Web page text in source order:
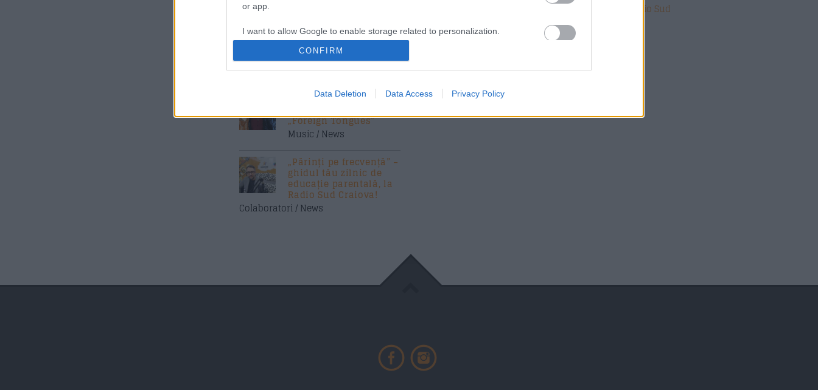
or app.
I want to allow Google to enable storage related to personalization.
I want to allow Google to enable storage related to security, including
authentication functionality and fraud prevention, and other user protection.
CONFIRM
Data Deletion Data Access Privacy Policy
pentru carburant și
transport, o soluție
nouă pentru companii
de la FNGCIMM
News
The Rolling Stones
„Foreign Tongues”
Music / News
„Părinți pe frecvență” –
ghidul tău zilnic de
educație parentală, la
Radio Sud Craiova!
Colaboratori / News
Echipa Radio Sud